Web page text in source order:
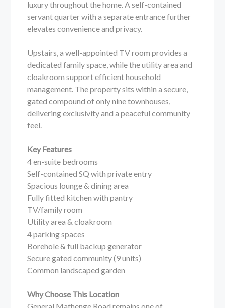
luxury throughout the home. A self-contained
servant quarter with a separate entrance further
elevates convenience and privacy.
Upstairs, a well-appointed TV room provides a
dedicated family space, while the utility area and
cloakroom support efficient household
management. The property sits within a secure,
gated compound of only nine townhouses,
delivering exclusivity and a peaceful community
feel.
Key Features
4 en-suite bedrooms
Self-contained SQ with private entry
Spacious lounge & dining area
Fully fitted kitchen with pantry
TV/family room
Utility area & cloakroom
4 parking spaces
Borehole & full backup generator
Secure gated community (9 units)
Common landscaped garden
Why Choose This Location